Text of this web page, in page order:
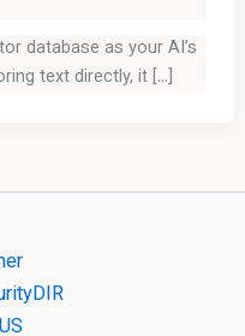
database as your AI’s
text directly, it […]